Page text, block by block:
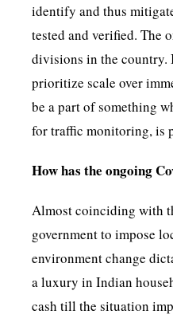
identify and thus
tested and verified. The
divisions in the country.
prioritize scale over
be a part of something
for traffic monitoring, is
How has the ongoing
Almost coinciding with
government to impose
environment change
a luxury in Indian
cash till the situation